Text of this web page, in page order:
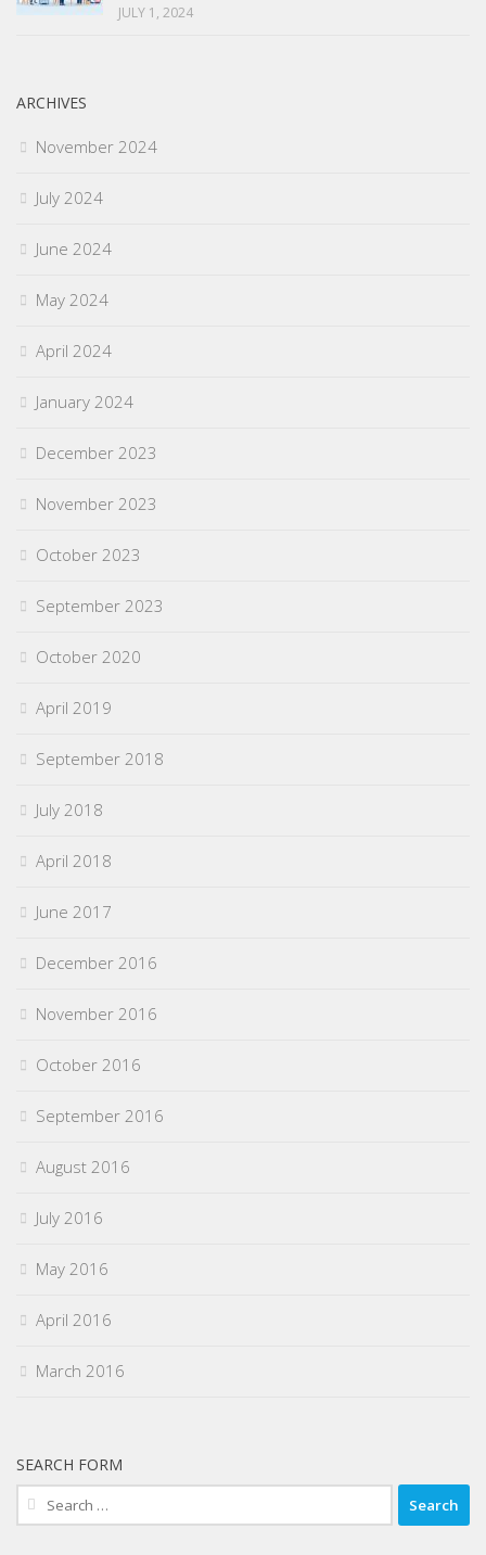
JULY 1, 2024
ARCHIVES
November 2024
July 2024
June 2024
May 2024
April 2024
January 2024
December 2023
November 2023
October 2023
September 2023
October 2020
April 2019
September 2018
July 2018
April 2018
June 2017
December 2016
November 2016
October 2016
September 2016
August 2016
July 2016
May 2016
April 2016
March 2016
SEARCH FORM
Search
for: